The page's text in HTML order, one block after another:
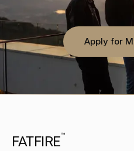
Apply for
FATFIRE™